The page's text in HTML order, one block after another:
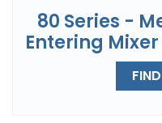
80 Series -
Entering